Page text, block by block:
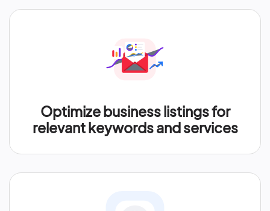
Optimize business listings for
relevant keywords and services